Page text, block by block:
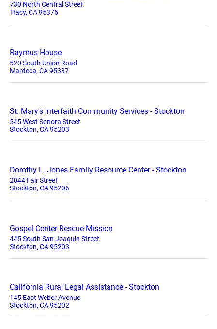
730 North Central Street
Tracy, CA 95376
Raymus House
520 South Union Road
Manteca, CA 95337
St. Mary's Interfaith Community Services - Stockton
545 West Sonora Street
Stockton, CA 95203
Dorothy L. Jones Family Resource Center - Stockton
2044 Fair Street
Stockton, CA 95206
Gospel Center Rescue Mission
445 South San Joaquin Street
Stockton, CA 95203
California Rural Legal Assistance - Stockton
145 East Weber Avenue
Stockton, CA 95202